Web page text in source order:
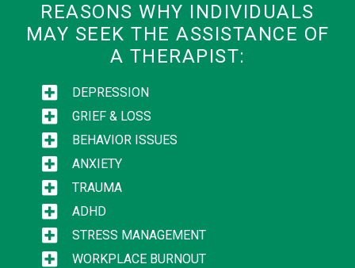
REASONS WHY INDIVIDUALS
MAY SEEK THE ASSISTANCE OF
A THERAPIST:
DEPRESSION
GRIEF & LOSS
BEHAVIOR ISSUES
ANXIETY
TRAUMA
ADHD
STRESS MANAGEMENT
WORKPLACE BURNOUT